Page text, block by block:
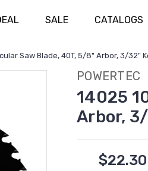
SALE CATALOGS
Saw Blade, 40T, 5/8" Arbor, 3/32"
POWERTEC
14025
Arbor,
$22.30